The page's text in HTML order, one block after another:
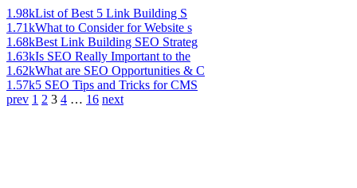
1.98kList of Best 5 Link Building S
1.71kWhat to Consider for Website s
1.68kBest Link Building SEO Strateg
1.63kIs SEO Really Important to the
1.62kWhat are SEO Opportunities & C
1.57k5 SEO Tips and Tricks for CMS
prev 1 2 3 4 … 16 next